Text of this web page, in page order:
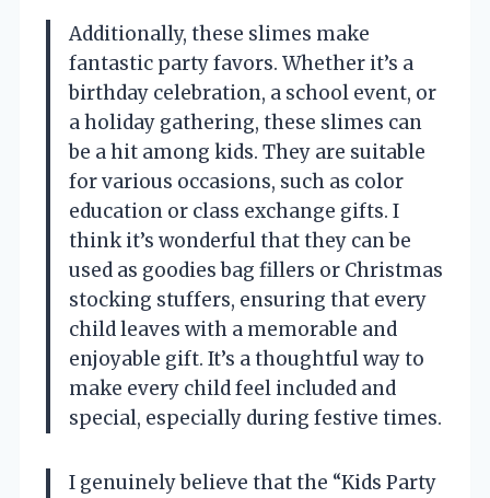
Additionally, these slimes make
fantastic party favors. Whether it’s a
birthday celebration, a school event, or
a holiday gathering, these slimes can
be a hit among kids. They are suitable
for various occasions, such as color
education or class exchange gifts. I
think it’s wonderful that they can be
used as goodies bag fillers or Christmas
stocking stuffers, ensuring that every
child leaves with a memorable and
enjoyable gift. It’s a thoughtful way to
make every child feel included and
special, especially during festive times.
I genuinely believe that the “Kids Party